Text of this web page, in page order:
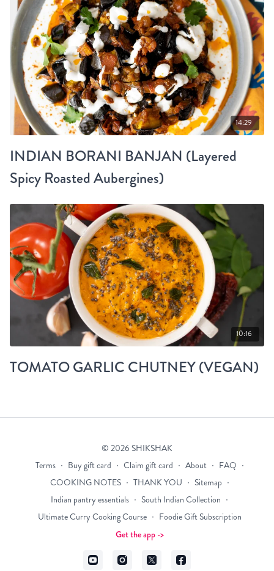
14:29
INDIAN BORANI BANJAN (Layered
Spicy Roasted Aubergines)
10:16
TOMATO GARLIC CHUTNEY (VEGAN)
© 2026 SHIKSHAK
Terms ∙ Buy gift card ∙ Claim gift card ∙ About ∙ FAQ ∙
COOKING NOTES ∙ THANK YOU ∙ Sitemap ∙
Indian pantry essentials ∙ South Indian Collection ∙
Ultimate Curry Cooking Course ∙ Foodie Gift Subscription
Get the app ->